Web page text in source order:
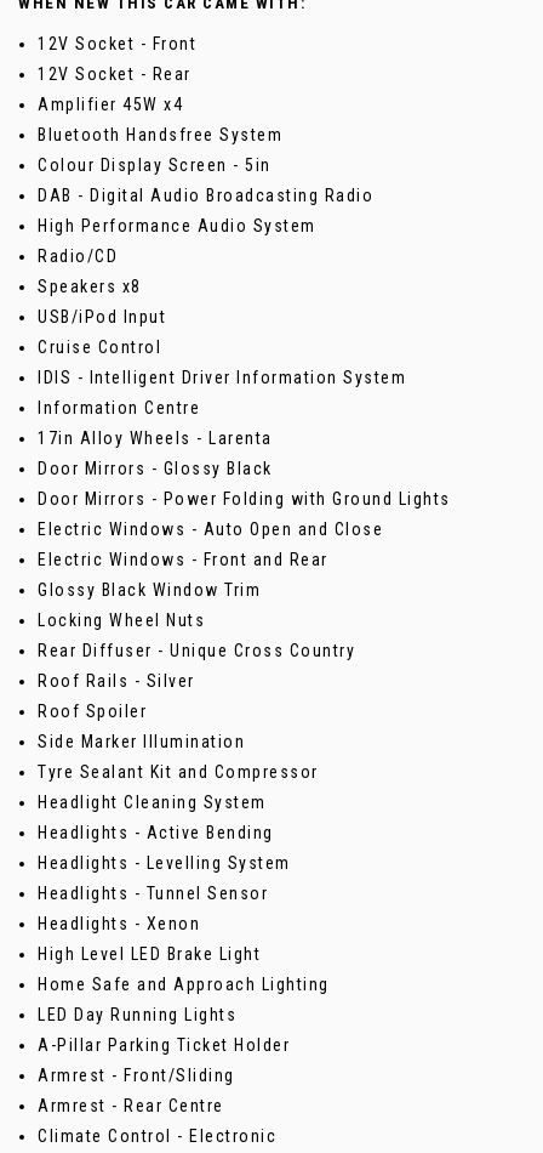
12V Socket - Front
12V Socket - Rear
Amplifier 45W x4
Bluetooth Handsfree System
Colour Display Screen - 5in
DAB - Digital Audio Broadcasting Radio
High Performance Audio System
Radio/CD
Speakers x8
USB/iPod Input
Cruise Control
IDIS - Intelligent Driver Information System
Information Centre
17in Alloy Wheels - Larenta
Door Mirrors - Glossy Black
Door Mirrors - Power Folding with Ground Lights
Electric Windows - Auto Open and Close
Electric Windows - Front and Rear
Glossy Black Window Trim
Locking Wheel Nuts
Rear Diffuser - Unique Cross Country
Roof Rails - Silver
Roof Spoiler
Side Marker Illumination
Tyre Sealant Kit and Compressor
Headlight Cleaning System
Headlights - Active Bending
Headlights - Levelling System
Headlights - Tunnel Sensor
Headlights - Xenon
High Level LED Brake Light
Home Safe and Approach Lighting
LED Day Running Lights
A-Pillar Parking Ticket Holder
Armrest - Front/Sliding
Armrest - Rear Centre
Climate Control - Electronic